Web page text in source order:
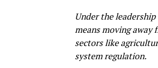
Under the
means moving
sectors like
system regulation.